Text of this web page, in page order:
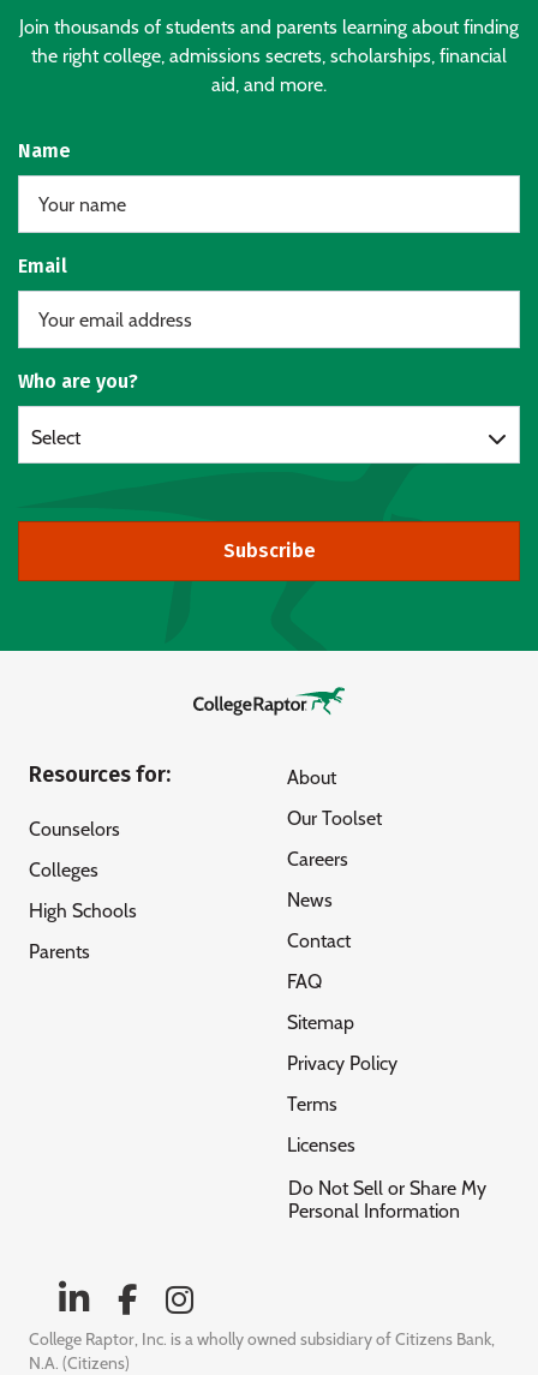
Join thousands of students and parents learning about finding
the right college, admissions secrets, scholarships, financial
aid, and more.
Name
Email
Who are you?
Select
Subscribe
Resources for:
Counselors
Colleges
High Schools
Parents
About
Our Toolset
Careers
News
Contact
FAQ
Sitemap
Privacy Policy
Terms
Licenses
Do Not Sell or Share My
Personal Information
College Raptor, Inc. is a wholly owned subsidiary of Citizens Bank,
N.A. (Citizens)